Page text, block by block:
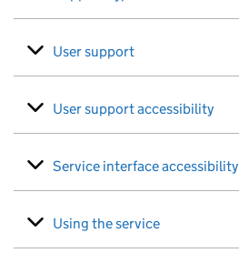
User support
User support accessibility
Service interface accessibility
Using the service